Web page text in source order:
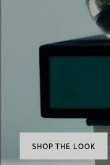
SHOP THE LOOK